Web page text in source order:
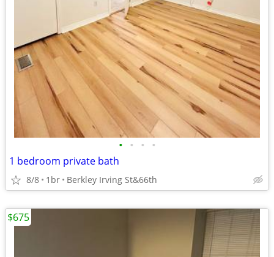
• • • •
1 bedroom private bath
8/8 1br Berkley Irving St&66th
$675